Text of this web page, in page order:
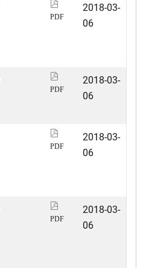
PDF
2018-03-
06
PDF
2018-03-
06
PDF
2018-03-
06
PDF
2018-03-
06